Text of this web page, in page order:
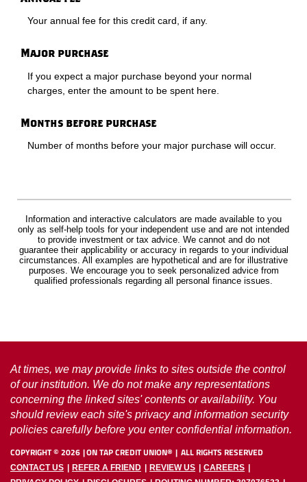
Your annual fee for this credit card, if any.
Major purchase
If you expect a major purchase beyond your normal
charges, enter the amount to be spent here.
Months before purchase
Number of months before your major purchase will occur.
Information and interactive calculators are made available to you
only as self-help tools for your independent use and are not intended
to provide investment or tax advice. We cannot and do not
guarantee their applicability or accuracy in regards to your individual
circumstances. All examples are hypothetical and are for illustrative
purposes. We encourage you to seek personalized advice from
qualified professionals regarding all personal finance issues.
At times, we may provide links to sites outside the control
of our institution. We do not make any representations
concerning the linked sites' contents or availability. You
should review each site's privacy and information security
policies carefully before you enter confidential information.
COPYRIGHT ©2026 ON TAP CREDIT UNION® ALL RIGHTS RESERVED
CONTACT US REFER A FRIEND REVIEW US
CAREERS